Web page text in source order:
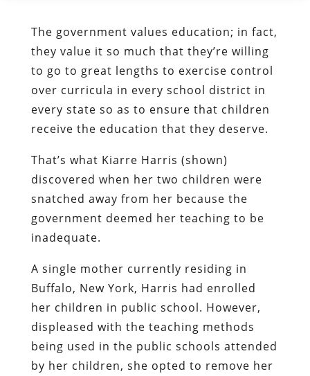
The government values education; in fact,
they value it so much that they’re willing
to go to great lengths to exercise control
over curricula in every school district in
every state so as to ensure that children
receive the education that they deserve.
That’s what Kiarre Harris (shown)
discovered when her two children were
snatched away from her because the
government deemed her teaching to be
inadequate.
A single mother currently residing in
Buffalo, New York, Harris had enrolled
her children in public school. However,
displeased with the teaching methods
being used in the public schools attended
by her children, she opted to remove her